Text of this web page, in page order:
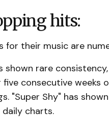
hits:
for their music are
shown rare
consecutive weeks
"Super Shy" has
charts.